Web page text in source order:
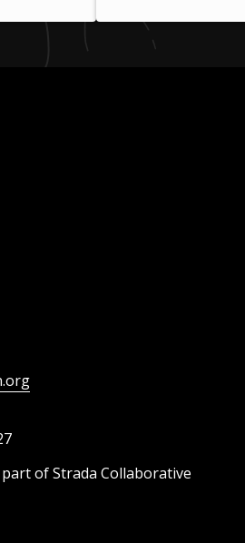
of Strada Collaborative